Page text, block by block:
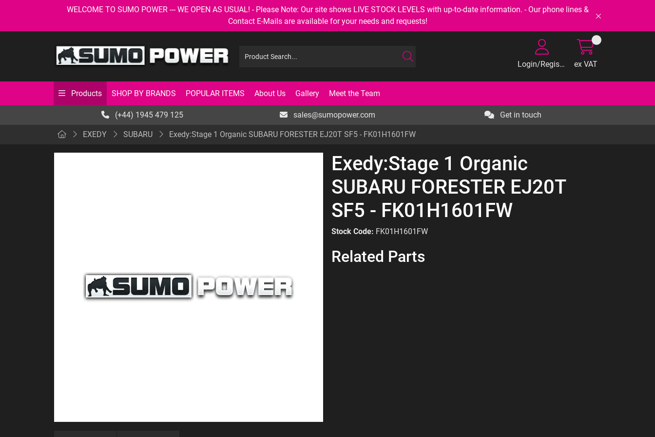
WELCOME TO SUMO POWER --- WE OPEN AS USUAL! - Please Note: Our site shows LIVE STOCK LEVELS with up-to-date information. - Our phone lines &
Contact E-Mails are available for your needs and requests!
Login/Register ex VAT
Products SHOP BY BRANDS POPULAR ITEMS About Us Gallery Meet the Team
(+44) 1945 479 125 sales@sumopower.com Get in touch
EXEDY SUBARU Exedy:Stage 1 Organic SUBARU FORESTER EJ20T SF5 - FK01H1601FW
Exedy:Stage 1 Organic
SUBARU FORESTER EJ20T
SF5 - FK01H1601FW
Stock Code: FK01H1601FW
Related Parts